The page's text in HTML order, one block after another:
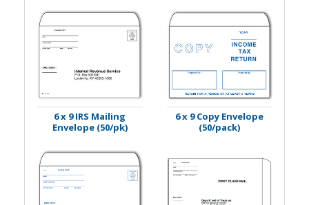
6 x 9 IRS Mailing
Envelope (50/pk)
6 x 9 Copy Envelope
(50/pack)